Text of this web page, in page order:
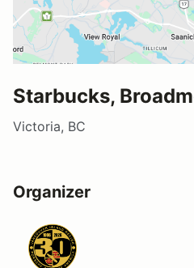
Starbucks,
Victoria, BC
Organizer